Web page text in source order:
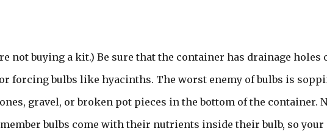
not buying a kit.) Be sure that the container has drainage holes
forcing bulbs like hyacinths. The worst enemy of bulbs is
gravel, or broken pot pieces in the bottom of the container.
bulbs come with their nutrients inside their bulb, so your